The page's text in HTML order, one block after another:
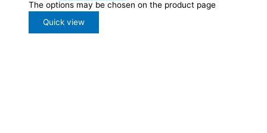
The options may be chosen on the product page
Quick view